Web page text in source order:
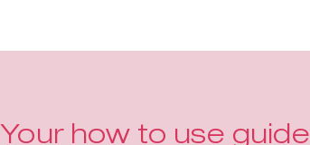
Your how to use guide